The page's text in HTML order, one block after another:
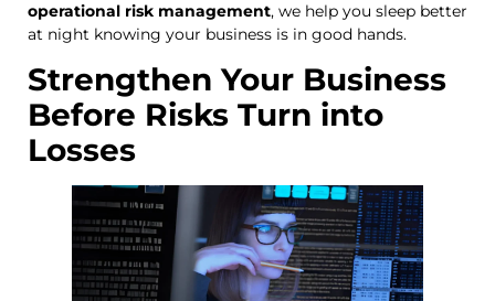
operational risk management, we help you sleep better
at night knowing your business is in good hands.
Strengthen Your Business
Before Risks Turn into
Losses